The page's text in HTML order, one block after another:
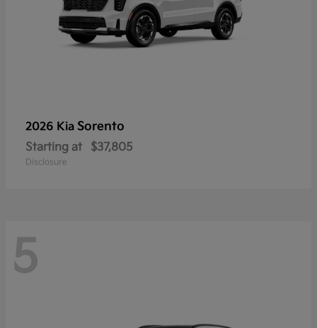
2026 Kia Sorento
Starting at $37,805
Disclosure
5